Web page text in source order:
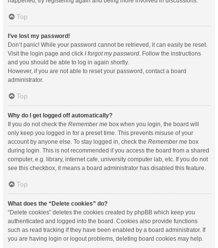
Top
I’ve lost my password!
Don’t panic! While your password cannot be retrieved, it can easily be reset.
Visit the login page and click I forgot my password. Follow the instructions
and you should be able to log in again shortly.
However, if you are not able to reset your password, contact a board
administrator.
Top
Why do I get logged off automatically?
If you do not check the Remember me box when you login, the board will
only keep you logged in for a preset time. This prevents misuse of your
account by anyone else. To stay logged in, check the Remember me box
during login. This is not recommended if you access the board from a shared
computer, e.g. library, internet cafe, university computer lab, etc. If you do not
see this checkbox, it means a board administrator has disabled this feature.
Top
What does the “Delete cookies” do?
“Delete cookies” deletes the cookies created by phpBB which keep you
authenticated and logged into the board. Cookies also provide functions
such as read tracking if they have been enabled by a board administrator. If
you are having login or logout problems, deleting board cookies may help.